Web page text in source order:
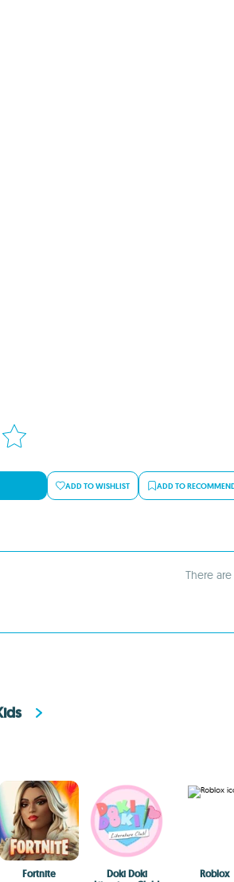
ADD TO WISHLIST ADD TO
There
Fortnite
Doki Doki
Roblox